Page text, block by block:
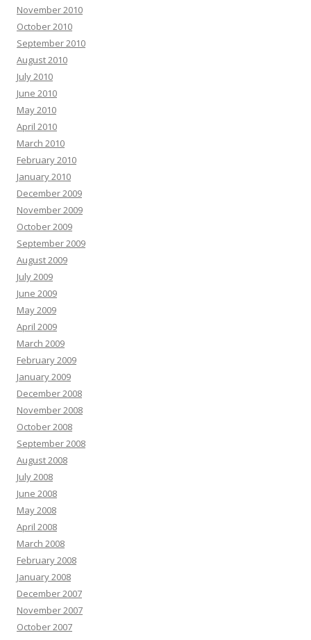
November 2010
October 2010
September 2010
August 2010
July 2010
June 2010
May 2010
April 2010
March 2010
February 2010
January 2010
December 2009
November 2009
October 2009
September 2009
August 2009
July 2009
June 2009
May 2009
April 2009
March 2009
February 2009
January 2009
December 2008
November 2008
October 2008
September 2008
August 2008
July 2008
June 2008
May 2008
April 2008
March 2008
February 2008
January 2008
December 2007
November 2007
October 2007